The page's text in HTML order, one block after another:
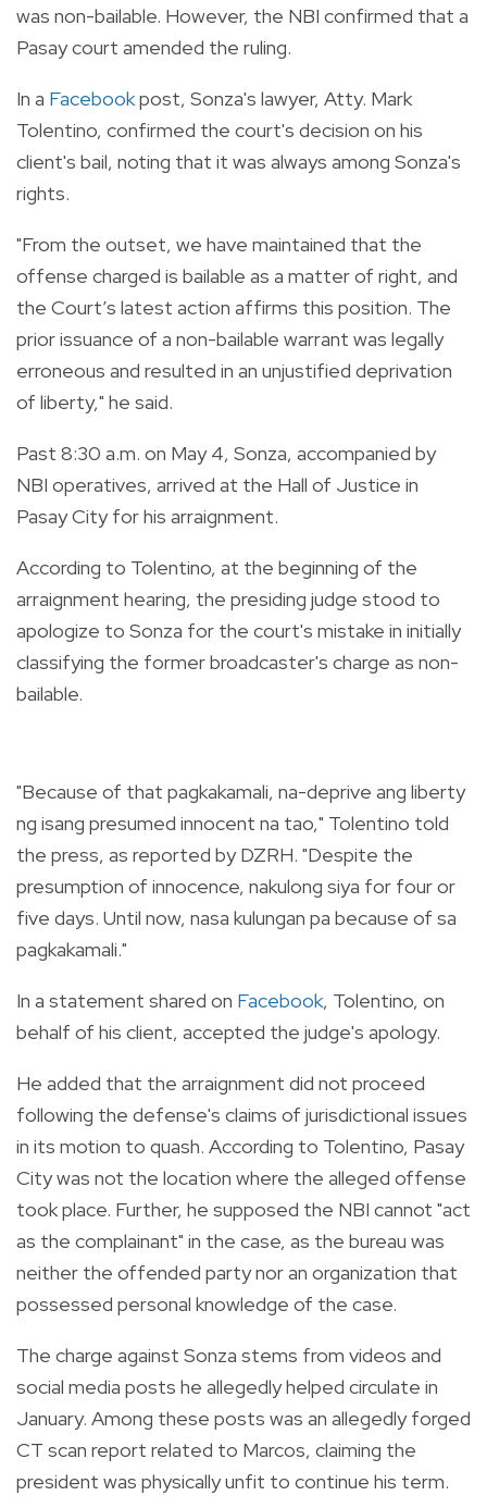
was non-bailable. However, the NBI confirmed that a
Pasay court amended the ruling.
In a Facebookpost, Sonza's lawyer, Atty. Mark
Tolentino, confirmed the court's decision on his
client's bail, noting that it was always among Sonza's
rights.
"From the outset, we have maintained that the
offense charged is bailable as a matter of right, and
the Court’s latest action affirms this position. The
prior issuance of a non-bailable warrant was legally
erroneous and resulted in an unjustified deprivation
of liberty," he said.
Past 8:30 a.m. on May 4, Sonza, accompanied by
NBI operatives, arrived at the Hall of Justice in
Pasay City for his arraignment.
According to Tolentino, at the beginning of the
arraignment hearing, the presiding judge stood to
apologize to Sonza for the court's mistake in initially
classifying the former broadcaster's charge as non-
bailable.
"Because of that pagkakamali, na-deprive ang liberty
ng isang presumed innocent na tao," Tolentino told
the press, as reported by DZRH. "Despite the
presumption of innocence, nakulong siya for four or
five days. Until now, nasa kulungan pa because of sa
pagkakamali."
In a statement shared on Facebook, Tolentino, on
behalf of his client, accepted the judge's apology.
He added that the arraignment did not proceed
following the defense's claims of jurisdictional issues
in its motion to quash. According to Tolentino, Pasay
City was not the location where the alleged offense
took place. Further, he supposed the NBI cannot "act
as the complainant" in the case, as the bureau was
neither the offended party nor an organization that
possessed personal knowledge of the case.
The charge against Sonza stems from videos and
social media posts he allegedly helped circulate in
January. Among these posts was an allegedly forged
CT scan report related to Marcos, claiming the
president was physically unfit to continue his term.